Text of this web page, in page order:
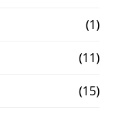
(1)
(11)
(15)